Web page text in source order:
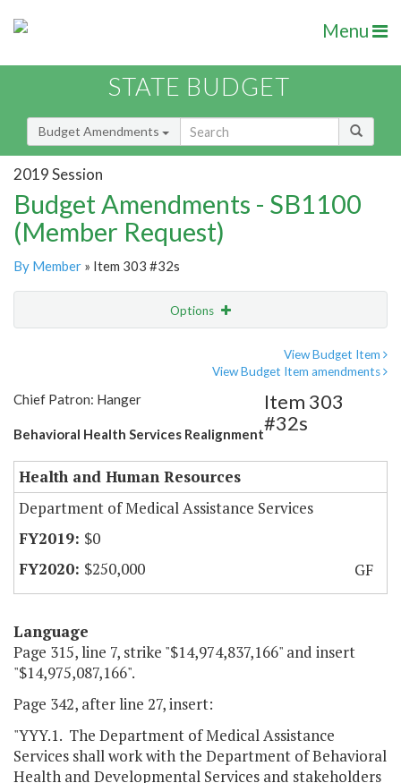
Menu
STATE BUDGET
Budget Amendments
2019 Session
Budget Amendments - SB1100
(Member Request)
By Member » Item 303 #32s
Options
View Budget Item
View Budget Item amendments
Chief Patron: Hanger
Behavioral Health Services Realignment
Item 303
#32s
Health and Human Resources
Department of Medical Assistance Services
$0
$250,000
GF
Language
Page 315, line 7, strike "$14,974,837,166" and insert
"$14,975,087,166".
Page 342, after line 27, insert:
"YYY.1. The Department of Medical Assistance
Services shall work with the Department of Behavioral
Health and Developmental Services and stakeholders